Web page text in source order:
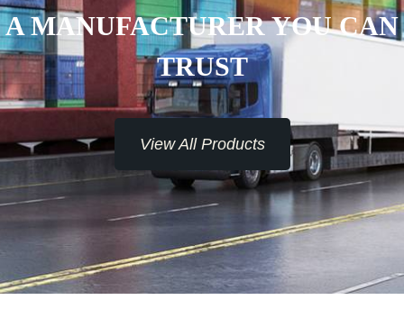
A MANUFACTURER YOU CAN
TRUST
View All Products